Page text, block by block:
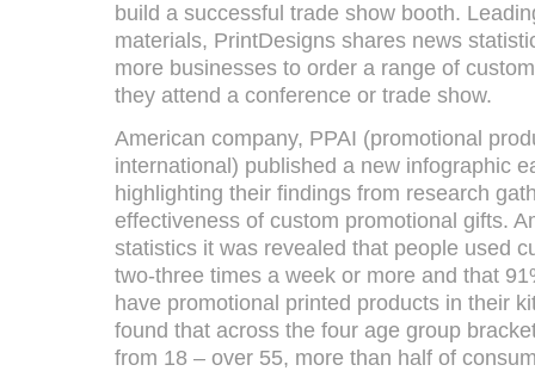
build a successful trade show booth.
materials, PrintDesigns shares news
more businesses to order a range of
they attend a conference or trade show.
American company, PPAI (promotional
international) published a new infographic
highlighting their findings from research
effectiveness of custom promotional gifts.
statistics it was revealed that people used
two-three times a week or more and that
have promotional printed products in their
found that across the four age group
from 18 – over 55, more than half of